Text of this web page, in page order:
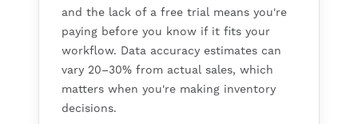
and the lack of a free trial means you're
paying before you know if it fits your
workflow. Data accuracy estimates can
vary 20–30% from actual sales, which
matters when you're making inventory
decisions.